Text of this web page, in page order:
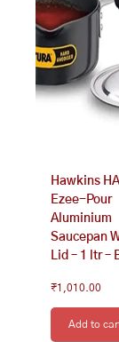
Hawkins HA
Ezee-Pour
Aluminium
Saucepan
Lid – 1 ltr –
₹1,010.00
Add to